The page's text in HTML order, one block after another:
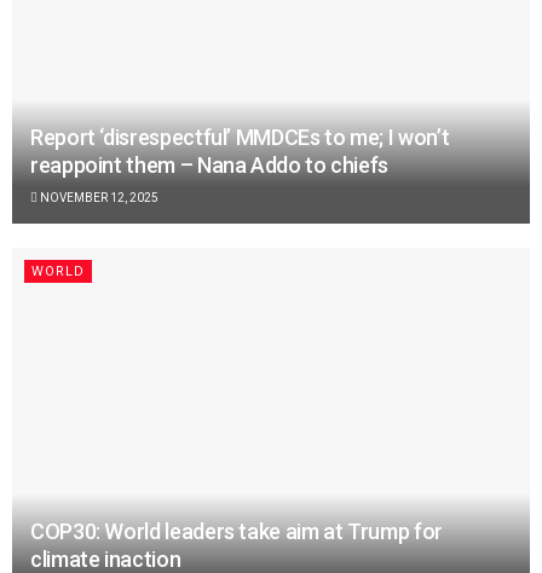
Report ‘disrespectful’ MMDCEs to me; I won’t
reappoint them – Nana Addo to chiefs
NOVEMBER 12, 2025
WORLD
COP30: World leaders take aim at Trump for
climate inaction